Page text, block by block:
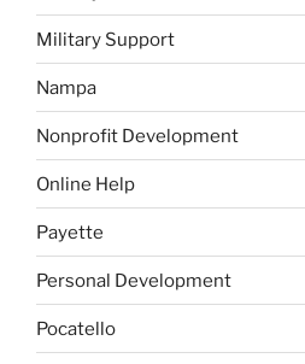
Military Support
Nampa
Nonprofit Development
Online Help
Payette
Personal Development
Pocatello